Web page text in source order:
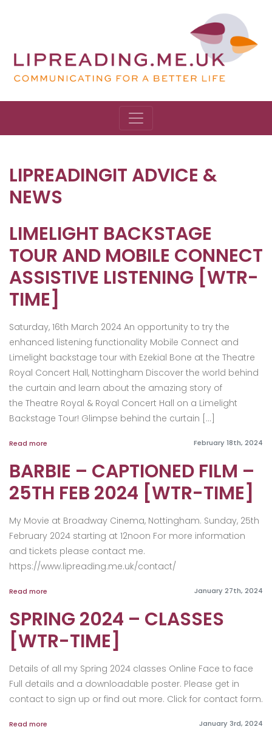
LIPREADINGIT ADVICE &
NEWS
LIMELIGHT BACKSTAGE
TOUR AND MOBILE CONNECT
ASSISTIVE LISTENING [WTR-
TIME]
Saturday, 16th March 2024 An opportunity to try the
enhanced listening functionality Mobile Connect and
Limelight backstage tour with Ezekial Bone at the Theatre
Royal Concert Hall, Nottingham Discover the world behind
the curtain and learn about the amazing story of
the Theatre Royal & Royal Concert Hall on a Limelight
Backstage Tour! Glimpse behind the curtain […]
Read more February 18th, 2024
BARBIE – CAPTIONED FILM –
25TH FEB 2024 [WTR-TIME]
My Movie at Broadway Cinema, Nottingham. Sunday, 25th
February 2024 starting at 12noon For more information
and tickets please contact me.
https://www.lipreading.me.uk/contact/
Read more January 27th, 2024
SPRING 2024 – CLASSES
[WTR-TIME]
Details of all my Spring 2024 classes Online Face to face
Full details and a downloadable poster. Please get in
contact to sign up or find out more. Click for contact form.
Read more January 3rd, 2024